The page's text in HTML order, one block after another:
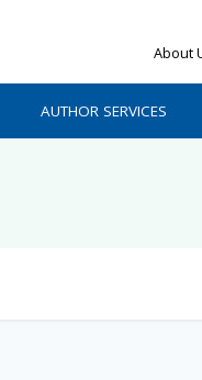
About
AUTHOR SERVICES